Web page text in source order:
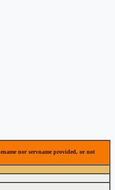
nor servname provided, or not